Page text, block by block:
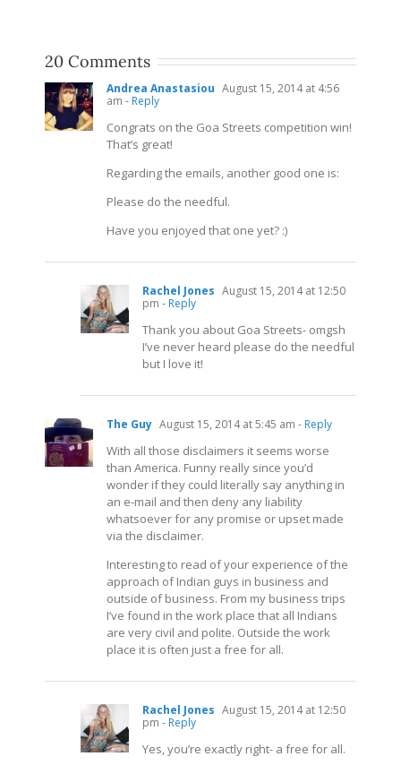
20 Comments
Andrea Anastasiou August 15, 2014 at 4:56
am - Reply
Congrats on the Goa Streets competition win!
That’s great!
Regarding the emails, another good one is:
Please do the needful.
Have you enjoyed that one yet? :)
Rachel Jones August 15, 2014 at 12:50
pm - Reply
Thank you about Goa Streets- omgsh
I’ve never heard please do the needful
but I love it!
The Guy August 15, 2014 at 5:45 am - Reply
With all those disclaimers it seems worse
than America. Funny really since you’d
wonder if they could literally say anything in
an e-mail and then deny any liability
whatsoever for any promise or upset made
via the disclaimer.
Interesting to read of your experience of the
approach of Indian guys in business and
outside of business. From my business trips
I’ve found in the work place that all Indians
are very civil and polite. Outside the work
place it is often just a free for all.
Rachel Jones August 15, 2014 at 12:50
pm - Reply
Yes, you’re exactly right- a free for all.